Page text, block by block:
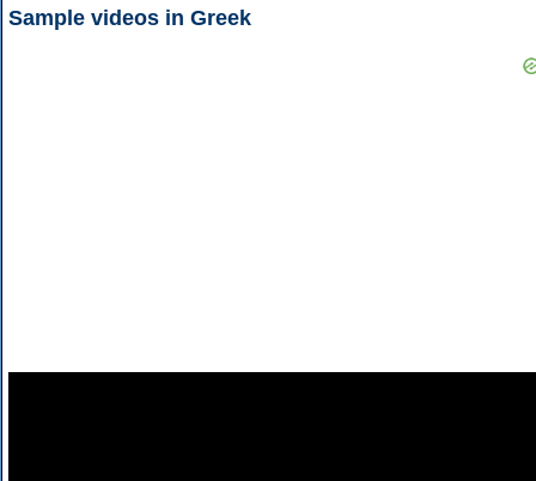
Sample videos in Greek